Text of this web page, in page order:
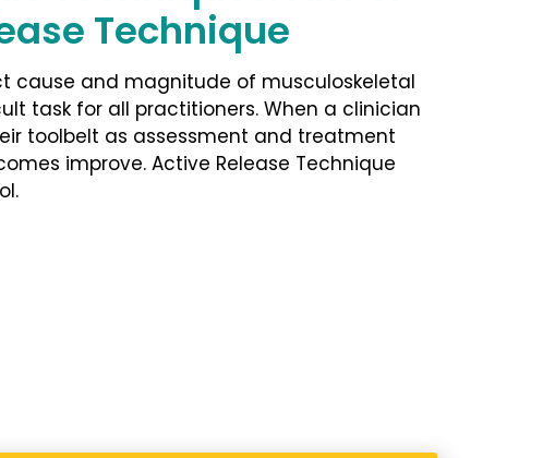
Technique
cause and magnitude of musculoskeletal
task for all practitioners. When a clinician
toolbelt as assessment and treatment
improve. Active Release Technique